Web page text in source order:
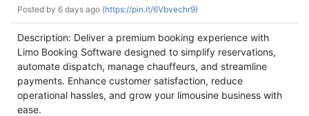
Posted by 6 days ago (https://pin.it/6Vbvechr9)
Description: Deliver a premium booking experience with
Limo Booking Software designed to simplify reservations,
automate dispatch, manage chauffeurs, and streamline
payments. Enhance customer satisfaction, reduce
operational hassles, and grow your limousine business with
ease.